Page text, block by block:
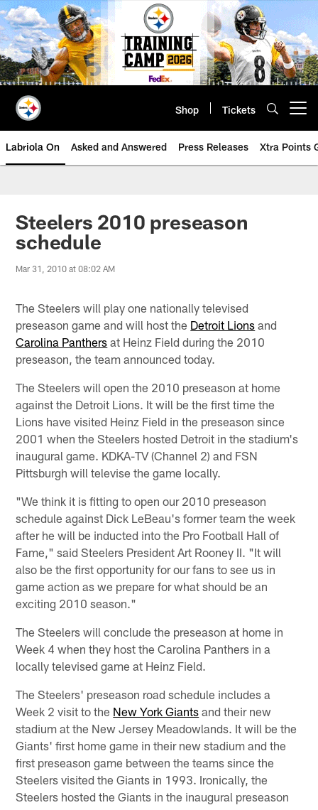
Skip
to
main
content
Shop Tickets
Labriola On Asked and Answered Press Releases Xtra Points
Steelers 2010 preseason
schedule
Mar 31, 2010 at 08:02 AM
The Steelers will play one nationally televised
preseason game and will host the Detroit Lions and
Carolina Panthers at Heinz Field during the 2010
preseason, the team announced today.
The Steelers will open the 2010 preseason at home
against the Detroit Lions. It will be the first time the
Lions have visited Heinz Field in the preseason since
2001 when the Steelers hosted Detroit in the stadium's
inaugural game. KDKA-TV (Channel 2) and FSN
Pittsburgh will televise the game locally.
"We think it is fitting to open our 2010 preseason
schedule against Dick LeBeau's former team the week
after he will be inducted into the Pro Football Hall of
Fame," said Steelers President Art Rooney II. "It will
also be the first opportunity for our fans to see us in
game action as we prepare for what should be an
exciting 2010 season."
The Steelers will conclude the preseason at home in
Week 4 when they host the Carolina Panthers in a
locally televised game at Heinz Field.
The Steelers' preseason road schedule includes a
Week 2 visit to the New York Giants and their new
stadium at the New Jersey Meadowlands. It will be the
Giants' first home game in their new stadium and the
first preseason game between the teams since the
Steelers visited the Giants in 1993. Ironically, the
Steelers hosted the Giants in the inaugural preseason